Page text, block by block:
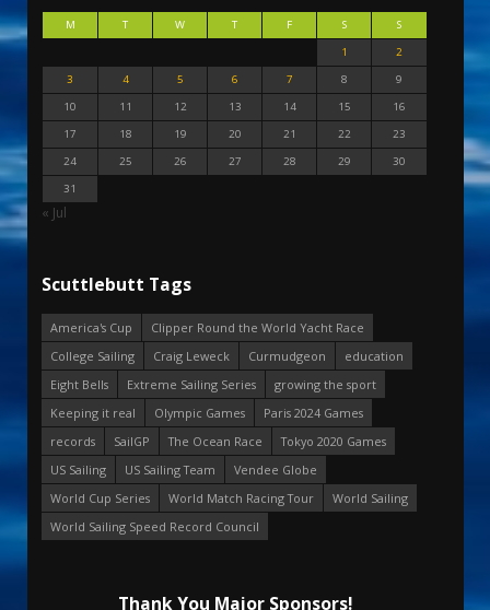
M T W T F S
S
1
2
3
4 5 6 7 8
9
10
11 12 13 14 15
16
17
18 19 20 21 22
23
24
25 26 27 28 29
30
31
« Jul
Scuttlebutt Tags
America's Cup
Clipper Round the World Yacht Race
College Sailing
Craig Leweck Curmudgeon
education
Eight Bells
Extreme Sailing Series
growing the sport
Keeping it real
Olympic Games
Paris 2024 Games
records
SailGP The Ocean Race
Tokyo 2020 Games
US Sailing
US Sailing Team
Vendee Globe
World Cup Series
World Match Racing Tour
World Sailing
World Sailing Speed Record Council
Thank You Major Sponsors!